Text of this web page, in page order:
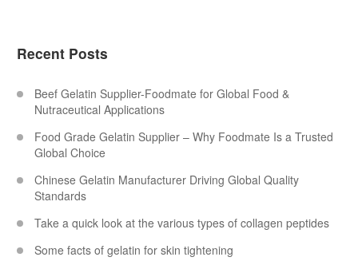
Recent Posts
Beef Gelatin Supplier-Foodmate for Global Food &
Nutraceutical Applications
Food Grade Gelatin Supplier – Why Foodmate Is a Trusted
Global Choice
Chinese Gelatin Manufacturer Driving Global Quality
Standards
Take a quick look at the various types of collagen peptides
Some facts of gelatin for skin tightening